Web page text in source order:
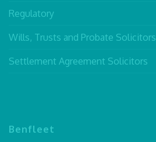
Regulatory
Wills, Trusts and Probate Solicitors
Settlement Agreement Solicitors
Benfleet